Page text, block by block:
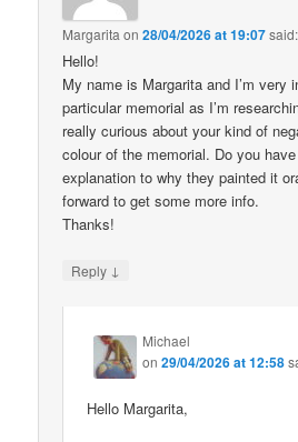
Margarita on28/04/2026 at 19:07said:
Hello!
My name is Margarita and I’m very
particular memorial as I’m
really curious about your kind of
colour of the memorial. Do you
explanation to why they painted it
forward to get some more info.
Thanks!
Reply ↓
Michael
on29/04/2026 at 12:58
Hello Margarita,